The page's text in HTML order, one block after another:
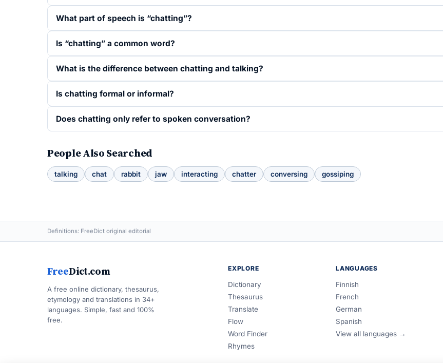
What part of speech is “chatting”?
Is “chatting” a common word?
What is the difference between chatting and talking?
Is chatting formal or informal?
Does chatting only refer to spoken conversation?
People Also Searched
talking chat rabbit jaw interacting chatter conversing gossiping
Definitions: FreeDict original editorial
FreeDict.com
A free online dictionary, thesaurus,
etymology and translations in 34+
languages. Simple, fast and 100%
free.
EXPLORE
Dictionary
Thesaurus
Translate
Flow
Word Finder
Rhymes
LANGUAGES
Finnish
French
German
Spanish
View all languages →